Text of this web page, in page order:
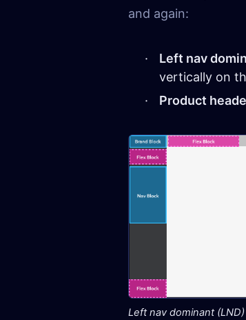
and again:
Left nav
vertically on
Product
Left nav dominant (LND)